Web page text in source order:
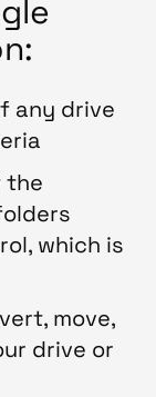
any drive
the
which is
move,
drive or